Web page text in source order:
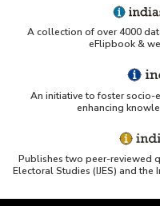
A collection of over 4000
eFlipbook &
An initiative to foster socio-
enhancing
Publishes two peer-reviewed
Electoral Studies (IJES) and